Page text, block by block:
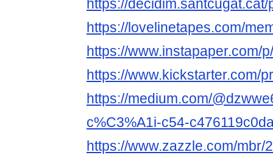
https://
https://lovelinetapes.com/
https://www.instapaper.com/
https://www.kickstarter.com/
https://medium.com/
c%C3%A1i-c54-
https://www.zazzle.com/